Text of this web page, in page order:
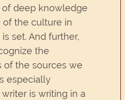
deep knowledge
of the culture in
set. And further,
the
of the sources we
especially
is writing in a